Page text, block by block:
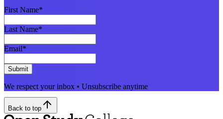
First Name*
Last Name*
Email*
Submit
We respect your inbox • Unsubscribe anytime
Back to top